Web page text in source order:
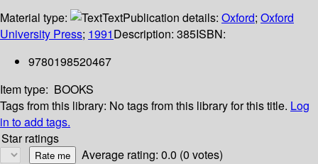
Material type:
TextPublication details: Oxford; Oxford
University Press; 1991Description: 385ISBN:
9780198520467
Item type: BOOKS
Tags from this library: No tags from this library for this title. Log
in to add tags.
Star ratings
Average rating: 0.0 (0 votes)